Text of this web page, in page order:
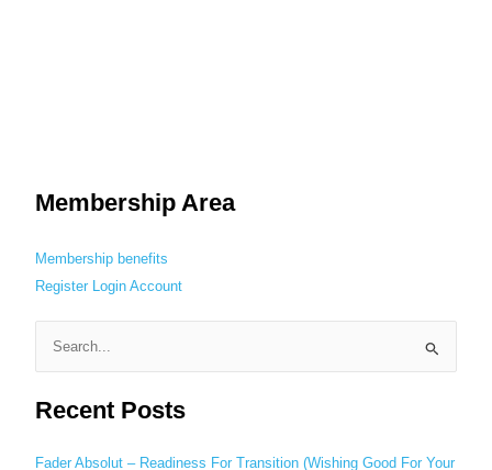
Membership Area
Membership benefits
Register Login Account
a
c
Recent Posts
Fader Absolut – Readiness For Transition (Wishing Good For Your